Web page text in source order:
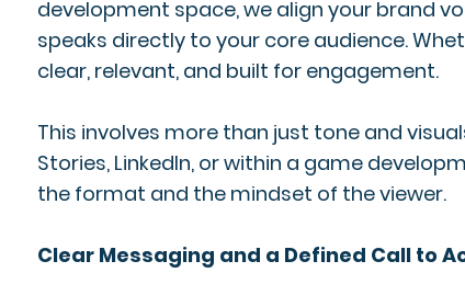
development space, we align your brand
speaks directly to your core audience.
clear, relevant, and built for engagement.
This involves more than just tone and
Stories, LinkedIn, or within a game
the format and the mindset of the viewer.
Clear Messaging and a Defined Call to